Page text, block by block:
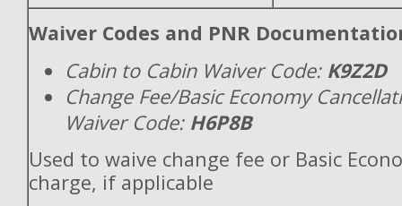
Waiver Codes and PNR
Cabin to Cabin Waiver Code:K9Z2D
Change Fee/Basic Economy
Waiver Code:H6P8B
Used to waive change fee or Basic
charge, if applicable